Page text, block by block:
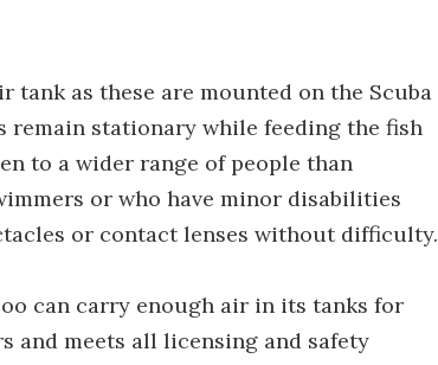
tank as these are mounted on the Scuba
remain stationary while feeding the fish
to a wider range of people than
or who have minor disabilities
or contact lenses without difficulty.
can carry enough air in its tanks for
and meets all licensing and safety